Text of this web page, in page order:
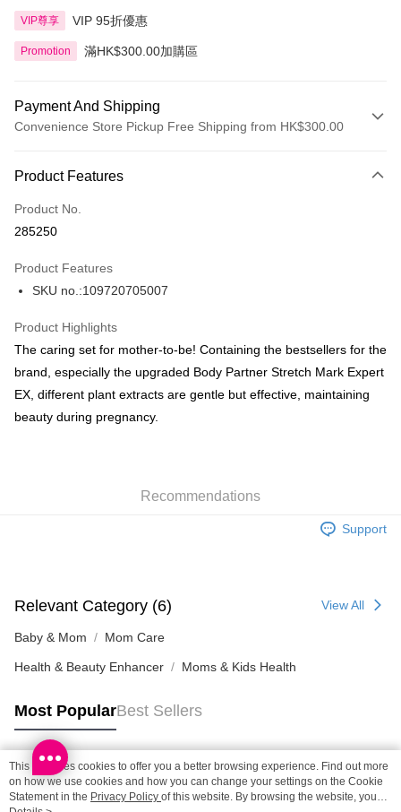
VIP尊享 VIP 95折優惠
Promotion 滿HK$300.00加購區
Payment And Shipping
Convenience Store Pickup Free Shipping from HK$300.00
Credit Card
Apple Pay
BoC Pay
Shipping Method
SF locker: 2-5working days after dispatch
HK$65.00/order | Free shipping on orders of HK$300.00 or more
HK$20.00/order | Free shipping on orders of HK$100.00 or more
(MO) 2-5 working days to store, pickup with 3 days
HK$20.00/order | Free shipping on orders of HK$100.00 or more
Macao Region Delivery
Product Features
Product No.
285250
Product Features
SKU no.:109720705007
Product Highlights
The caring set for mother-to-be! Containing the bestsellers for the
brand, especially the upgraded Body Partner Stretch Mark Expert
EX, different plant extracts are gentle but effective, maintaining
beauty during pregnancy.
Recommendations
Support
Relevant Category (6) View All
Baby & Mom Mom Care
Health & Beauty Enhancer Moms & Kids Health
Most PopularBest Sellers
Popular Tags
This site uses cookies to offer you a better browsing experience. Find out more
on how we use cookies and how you can change your settings on the Cookie
Statement in the Privacy Policy of this website. By browsing the website, you